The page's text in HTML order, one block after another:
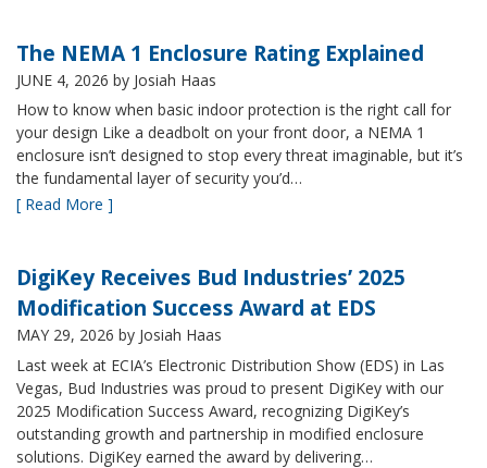
The NEMA 1 Enclosure Rating Explained
JUNE 4, 2026 by Josiah Haas
How to know when basic indoor protection is the right call for
your design Like a deadbolt on your front door, a NEMA 1
enclosure isn’t designed to stop every threat imaginable, but it’s
the fundamental layer of security you’d…
[ Read More ]
DigiKey Receives Bud Industries’ 2025
Modification Success Award at EDS
MAY 29, 2026 by Josiah Haas
Last week at ECIA’s Electronic Distribution Show (EDS) in Las
Vegas, Bud Industries was proud to present DigiKey with our
2025 Modification Success Award, recognizing DigiKey’s
outstanding growth and partnership in modified enclosure
solutions. DigiKey earned the award by delivering…